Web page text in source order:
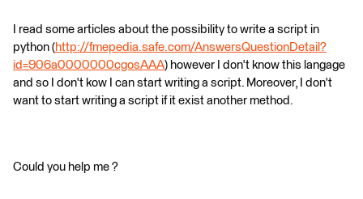
I read some articles about the possibility to write a script in
python (http://fmepedia.safe.com/AnswersQuestionDetail?
id=906a0000000cgosAAA) however I don't know this langage
and so I don't kow I can start writing a script. Moreover, I don't
want to start writing a script if it exist another method.
Could you help me ?